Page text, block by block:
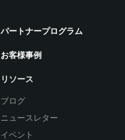
パートナープログラム
お客様事例
リソース
ブログ
ニュースレター
イベント